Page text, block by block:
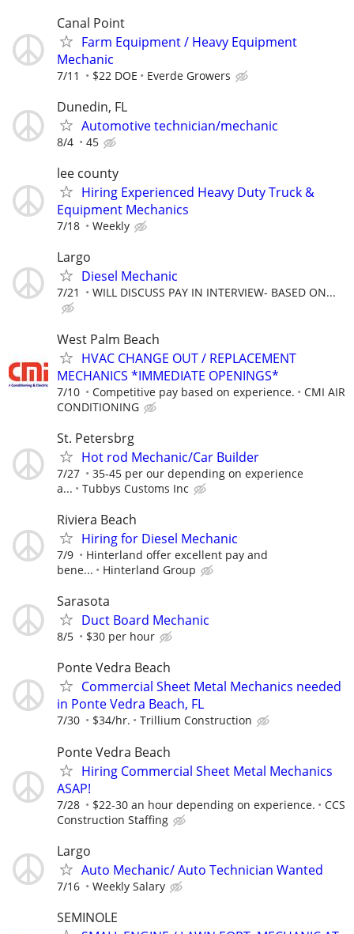
Canal Point
Farm Equipment / Heavy Equipment
Mechanic
7/11 $22 DOE Everde Growers
Dunedin, FL
Automotive technician/mechanic
8/4 45
lee county
Hiring Experienced Heavy Duty Truck &
Equipment Mechanics
7/18 Weekly
Largo
Diesel Mechanic
7/21 WILL DISCUSS PAY IN INTERVIEW- BASED ON...
West Palm Beach
HVAC CHANGE OUT / REPLACEMENT
MECHANICS *IMMEDIATE OPENINGS*
7/10 Competitive pay based on experience.
CMI AIR
CONDITIONING
St. Petersbrg
Hot rod Mechanic/Car Builder
7/27
35-45 per our depending on experience
a...
Tubbys Customs Inc
Riviera Beach
Hiring for Diesel Mechanic
7/9
Hinterland offer excellent pay and
bene...
Hinterland Group
Sarasota
Duct Board Mechanic
8/5 $30 per hour
Ponte Vedra Beach
Commercial Sheet Metal Mechanics needed
in Ponte Vedra Beach, FL
7/30 $34/hr. Trillium Construction
Ponte Vedra Beach
Hiring Commercial Sheet Metal Mechanics
ASAP!
7/28 $22-30 an hour depending on experience.
CCS
Construction Staffing
Largo
Auto Mechanic/ Auto Technician Wanted
7/16 Weekly Salary
SEMINOLE